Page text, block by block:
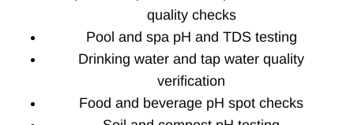
quality checks
Pool and spa pH and TDS testing
Drinking water and tap water quality
verification
Food and beverage pH spot checks